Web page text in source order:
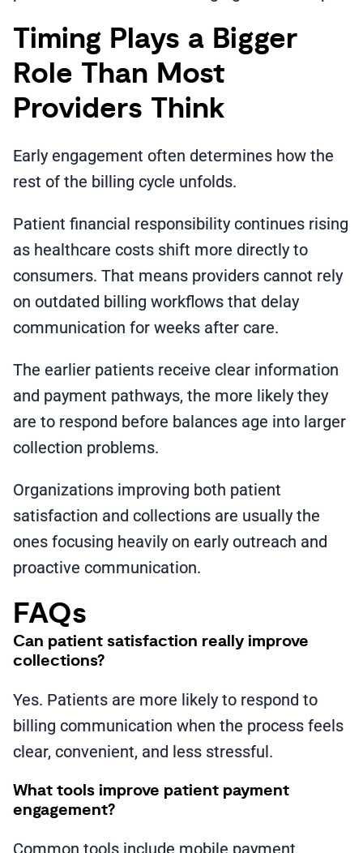
Timing Plays a Bigger
Role Than Most
Providers Think
Early engagement often determines how the
rest of the billing cycle unfolds.
Patient financial responsibility continues rising
as healthcare costs shift more directly to
consumers. That means providers cannot rely
on outdated billing workflows that delay
communication for weeks after care.
The earlier patients receive clear information
and payment pathways, the more likely they
are to respond before balances age into larger
collection problems.
Organizations improving both patient
satisfaction and collections are usually the
ones focusing heavily on early outreach and
proactive communication.
FAQs
Can patient satisfaction really improve
collections?
Yes. Patients are more likely to respond to
billing communication when the process feels
clear, convenient, and less stressful.
What tools improve patient payment
engagement?
Common tools include mobile payment